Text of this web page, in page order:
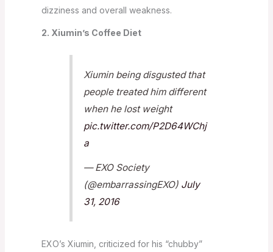
dizziness and overall weakness.
2. Xiumin’s Coffee Diet
Xiumin being disgusted that
people treated him different
when he lost weight
pic.twitter.com/P2D64WChj
a
— EXO Society
(@embarrassingEXO) July
31, 2016
EXO’s Xiumin, criticized for his “chubby”